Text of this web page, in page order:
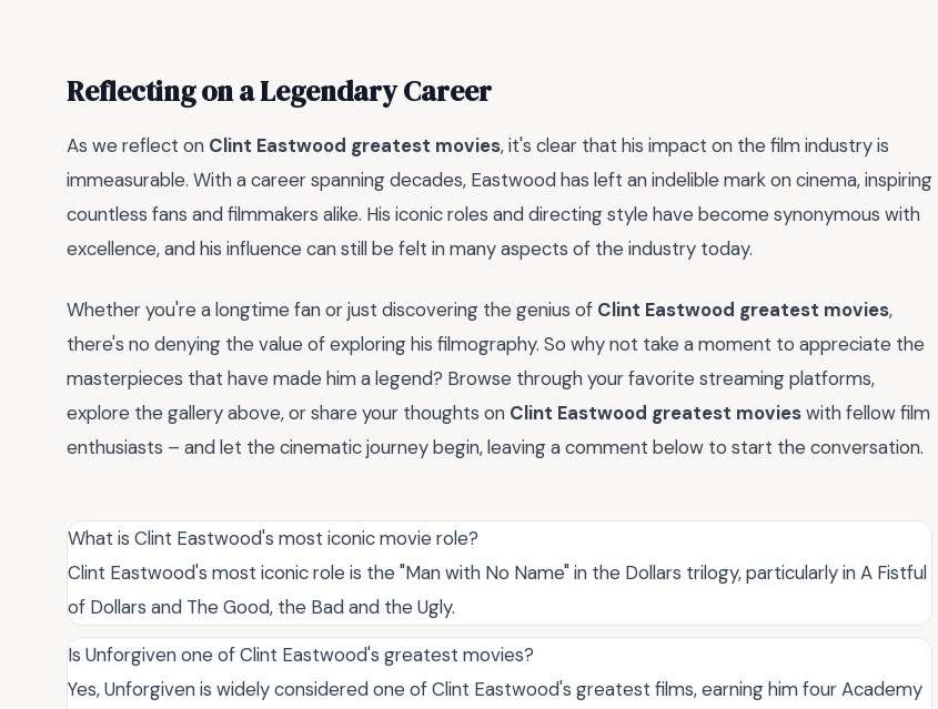
Reflecting on a Legendary Career
As we reflect on Clint Eastwood greatest movies, it's clear that his impact on the film industry is
immeasurable. With a career spanning decades, Eastwood has left an indelible mark on cinema, inspiring
countless fans and filmmakers alike. His iconic roles and directing style have become synonymous with
excellence, and his influence can still be felt in many aspects of the industry today.
Whether you're a longtime fan or just discovering the genius of Clint Eastwood greatest movies,
there's no denying the value of exploring his filmography. So why not take a moment to appreciate the
masterpieces that have made him a legend? Browse through your favorite streaming platforms,
explore the gallery above, or share your thoughts on Clint Eastwood greatest movieswith fellow film
enthusiasts – and let the cinematic journey begin, leaving a comment below to start the conversation.
What is Clint Eastwood's most iconic movie role?
Clint Eastwood's most iconic role is the "Man with No Name" in the Dollars trilogy, particularly in A Fistful
of Dollars and The Good, the Bad and the Ugly.
Is Unforgiven one of Clint Eastwood's greatest movies?
Yes, Unforgiven is widely considered one of Clint Eastwood's greatest films, earning him four Academy